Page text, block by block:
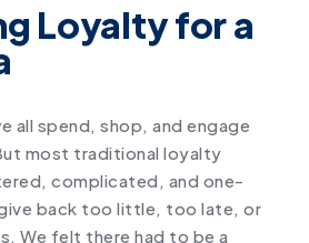
Loyalty for a
all spend, shop, and engage
most traditional loyalty
complicated, and one-
back too little, too late, or
We felt there had to be a